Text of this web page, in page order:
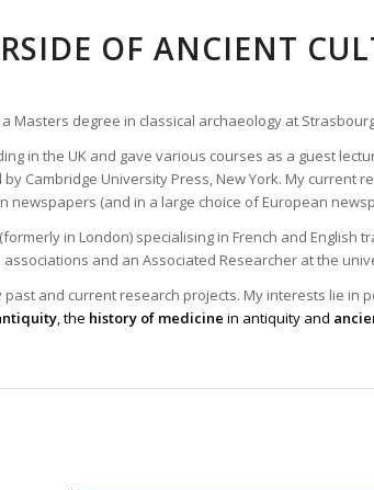
OF ANCIENT
Masters degree in classical archaeology at
in the UK and gave various courses as a guest
Cambridge University Press, New York. My current
(and in a large choice of European
in London) specialising in French and
and an Associated Researcher at the
and current research projects. My interests lie
, the history of medicine in antiquity and